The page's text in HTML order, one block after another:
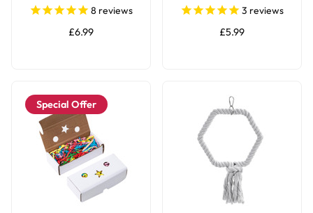
Bird Cages
8 reviews
£6.99
3 reviews
£5.99
Special Offer